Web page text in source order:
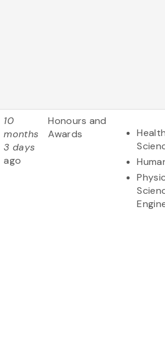
10
months
3 days
ago
Honours and
Awards